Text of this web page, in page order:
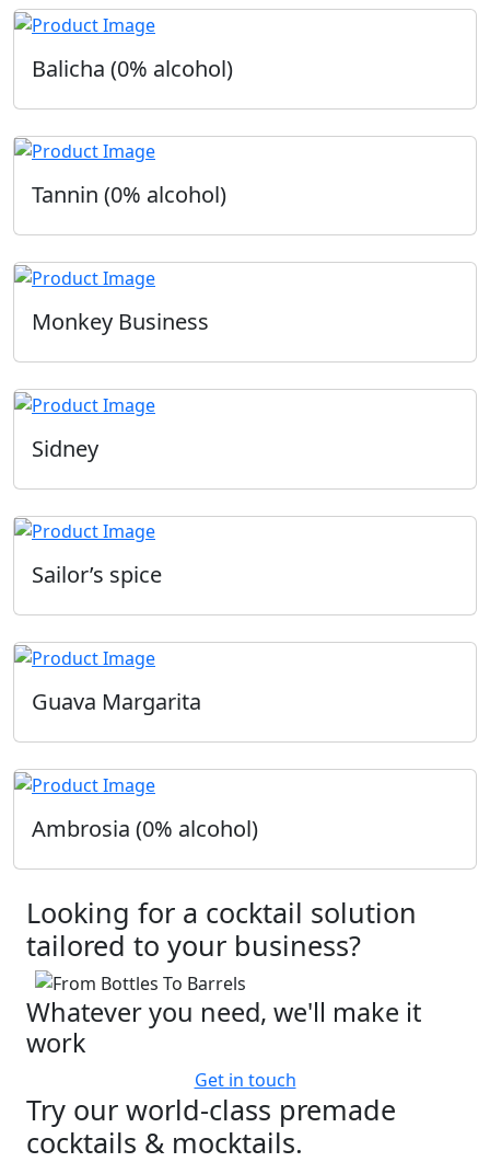
Balicha (0% alcohol)
Tannin (0% alcohol)
Monkey Business
Sidney
Sailor’s spice
Guava Margarita
Ambrosia (0% alcohol)
Looking for a cocktail solution
tailored to your business?
Whatever you need, we'll make it
work
Get in touch
Try our world-class premade
cocktails & mocktails.